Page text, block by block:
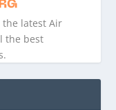
latest Air
the best